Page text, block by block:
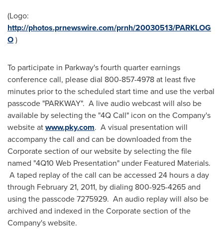
(Logo:
http://photos.prnewswire.com/prnh/20030513/PARKLOG
O)
To participate in Parkway's fourth quarter earnings
conference call, please dial 800-857-4978 at least five
minutes prior to the scheduled start time and use the verbal
passcode "PARKWAY". A live audio webcast will also be
available by selecting the "4Q Call" icon on the Company's
website atwww.pky.com. A visual presentation will
accompany the call and can be downloaded from the
Corporate section of our website by selecting the file
named "4Q10 Web Presentation" under Featured Materials.
A taped replay of the call can be accessed 24 hours a day
through February 21, 2011, by dialing 800-925-4265 and
using the passcode 7275929. An audio replay will also be
archived and indexed in the Corporate section of the
Company's website.